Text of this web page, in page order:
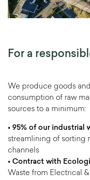
For a
We produce goods
consumption of raw
sources to a minimum:
• 95% of our industrial
streamlining of sorting
channels
• Contract with
Waste from Electrical